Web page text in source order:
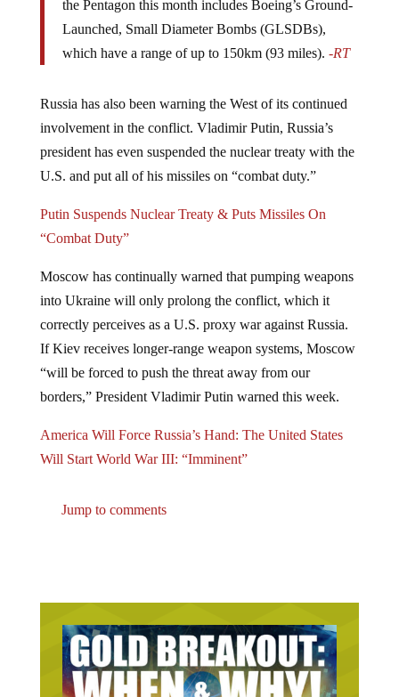
Launched, Small Diameter Bombs (GLSDBs),
which have a range of up to 150km (93 miles).
involvement in the conflict. Vladimir Putin, Russia’s
president has even suspended the nuclear treaty with the
U.S. and put all of his missiles on “combat duty.”
“Combat Duty”
into Ukraine will only prolong the conflict, which it
correctly perceives as a U.S. proxy war against Russia.
If Kiev receives longer-range weapon systems, Moscow
“will be forced to push the threat away from our
borders,” President Vladimir Putin warned this week.